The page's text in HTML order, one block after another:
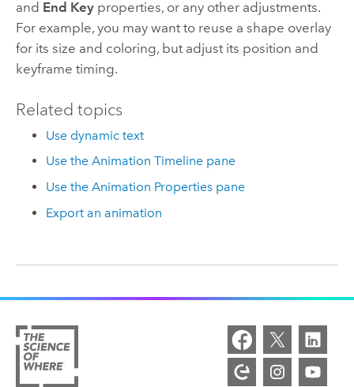
and End Keyproperties, or any other adjustments.
For example, you may want to reuse a shape overlay
for its size and coloring, but adjust its position and
keyframe timing.
Related topics
Use dynamic text
Use the Animation Timeline pane
Use the Animation Properties pane
Export an animation